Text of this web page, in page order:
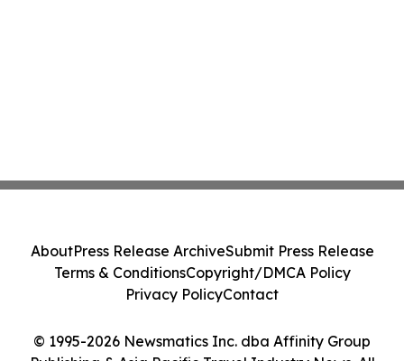
© 1995-2026 Newsmatics Inc. dba Affinity Group
AboutPress Release ArchiveSubmit Press Release
Terms & ConditionsCopyright/DMCA Policy
Privacy PolicyContact